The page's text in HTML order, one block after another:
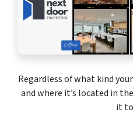
Regardless of what kind
and where it’s located in
it